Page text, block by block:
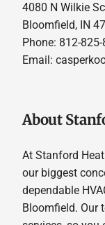
4080 N Wilkie
Bloomfield, IN
Phone: 812-
Email:
About
At Stanford
our biggest
dependable
Bloomfield. Our